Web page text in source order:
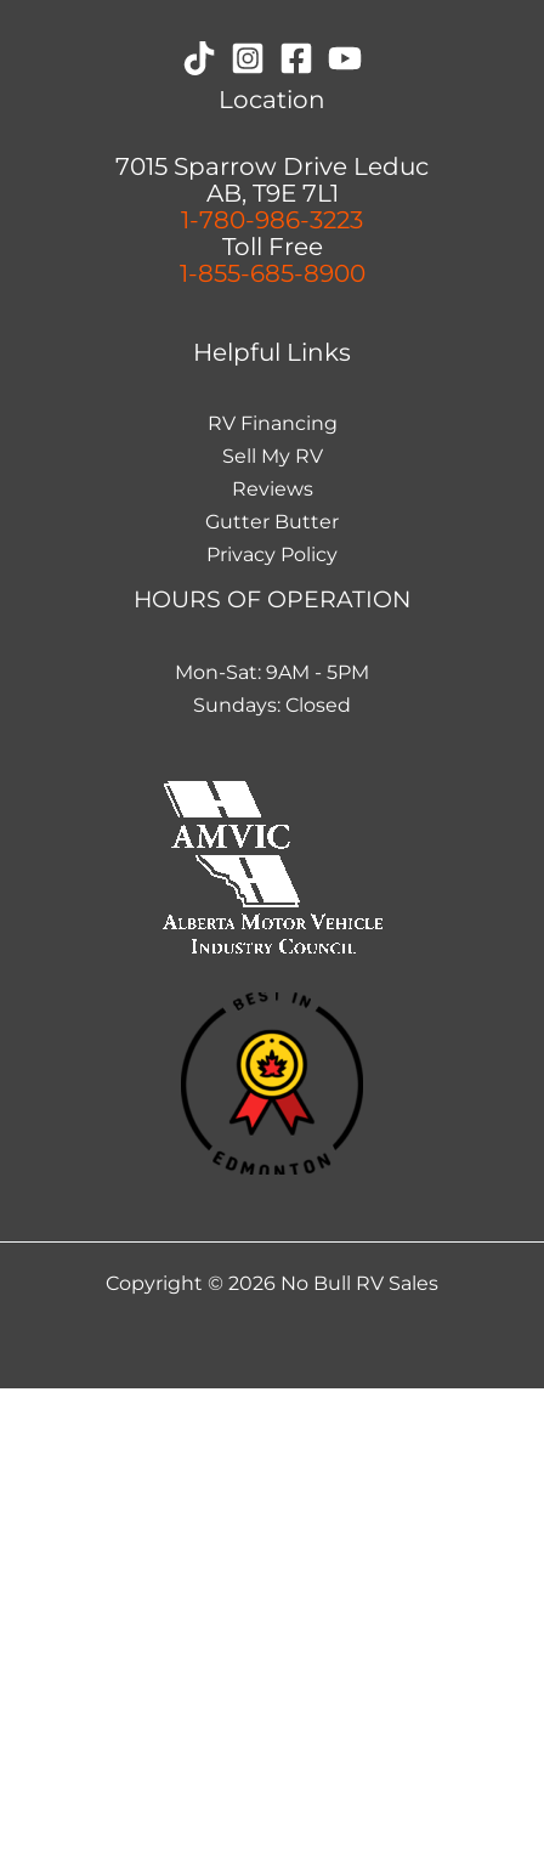
Location
7015 Sparrow Drive Leduc
AB, T9E 7L1
1-780-986-3223
Toll Free
1-855-685-8900
Helpful Links
RV Financing
Sell My RV
Reviews
Gutter Butter
Privacy Policy
HOURS OF OPERATION
Mon-Sat: 9AM - 5PM
Sundays: Closed
Copyright © 2026 No Bull RV Sales